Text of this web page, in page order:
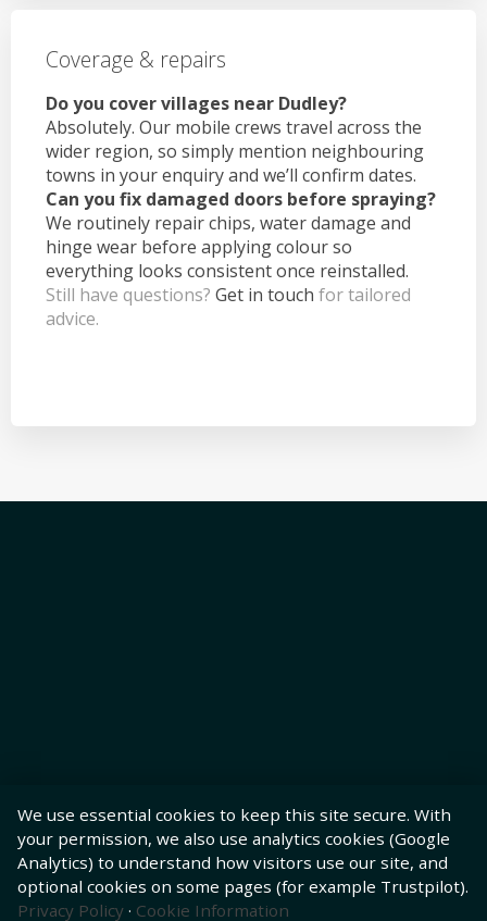
Coverage & repairs
Do you cover villages near Dudley?
Absolutely. Our mobile crews travel across the
wider region, so simply mention neighbouring
towns in your enquiry and we’ll confirm dates.
Can you fix damaged doors before spraying?
We routinely repair chips, water damage and
hinge wear before applying colour so
everything looks consistent once reinstalled.
Still have questions? Get in touch for tailored
advice.
We use essential cookies to keep this site secure. With
your permission, we also use analytics cookies (Google
Analytics) to understand how visitors use our site, and
optional cookies on some pages (for example Trustpilot).
Privacy Policy · Cookie Information